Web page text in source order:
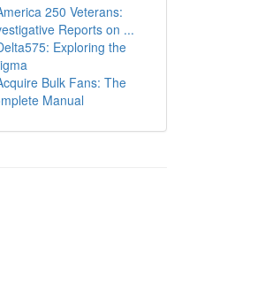
250 Veterans:
Reports on ...
Exploring the
Bulk Fans: The
Manual